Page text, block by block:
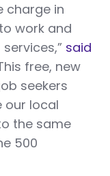
charge in
work and
said
free, new
seekers
our local
the same
500